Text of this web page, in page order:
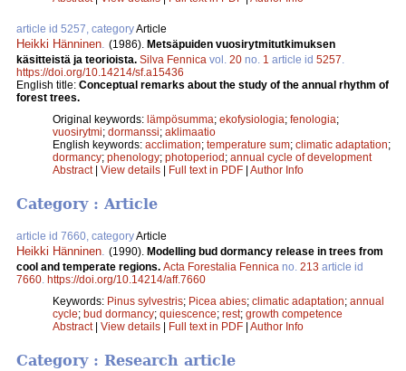
article id 5257, categoryArticle
Heikki Hänninen (1986). Metsäpuiden vuosirytmitutkimuksen
käsitteistä ja teorioista. Silva Fennica vol. 20 no. 1 article id 5257
https://doi.org/10.14214/sf.a15436
English title: Conceptual remarks about the study of the annual rhythm of
forest trees.
Original keywords: lämpösumma; ekofysiologia; fenologia;
vuosirytmi; dormanssi; aklimaatio
English keywords: acclimation; temperature sum; climatic adaptation;
dormancy; phenology; photoperiod; annual cycle of development
Abstract| View details | Full text in PDF | Author Info
Category : Article
article id 7660, categoryArticle
Heikki Hänninen. (1990). Modelling bud dormancy release in trees from
cool and temperate regions. Acta Forestalia Fennica no. 213 article id
7660. https://doi.org/10.14214/aff.7660
Keywords: Pinus sylvestris; Picea abies; climatic adaptation; annual
cycle; bud dormancy; quiescence; rest; growth competence
Abstract| View details Full text in PDF Author Info
Category : Research article